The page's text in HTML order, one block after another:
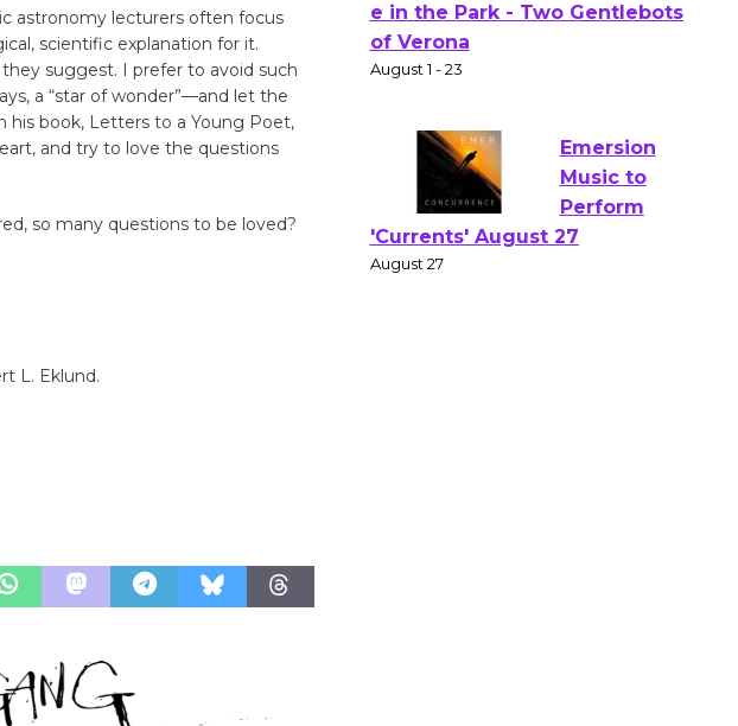
astronomy lecturers often focus
scientific explanation for it.
suggest. I prefer to avoid such
a “star of wonder”—and let the
his book, Letters to a Young Poet,
and try to love the questions
so many questions to be loved?
L. Eklund.
Actors'
of Verona
August 1 - 23
Emersion